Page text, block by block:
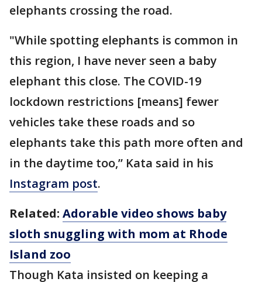
elephants crossing the road.
"While spotting elephants is common in
this region, I have never seen a baby
elephant this close. The COVID-19
lockdown restrictions [means] fewer
vehicles take these roads and so
elephants take this path more often and
in the daytime too,” Kata said in his
Instagram post.
Related: Adorable video shows baby
sloth snuggling with mom at Rhode
Island zoo
Though Kata insisted on keeping a